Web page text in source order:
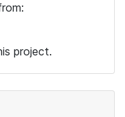
project.